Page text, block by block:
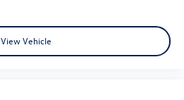
View Vehicle